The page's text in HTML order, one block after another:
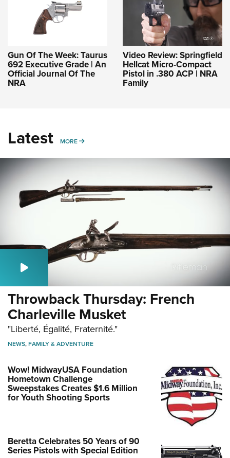
Gun Of The Week: Taurus
692 Executive Grade | An
Official Journal Of The
NRA
Video Review: Springfield
Hellcat Micro-Compact
Pistol in .380 ACP | NRA
Family
Latest MORE MORE
Throwback Thursday: French
Charleville Musket
"Liberté, Égalité, Fraternité."
NEWS,FAMILY & ADVENTURE
Wow! MidwayUSA Foundation
Hometown Challenge
Sweepstakes Creates $1.6 Million
for Youth Shooting Sports
Beretta Celebrates 50 Years of 90
Series Pistols with Special Edition